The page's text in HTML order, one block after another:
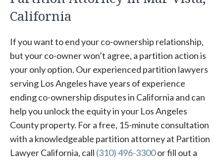
California
If you want to end your co-ownership relationship,
but your co-owner won’t agree, a partition action is
your only option. Our experienced partition lawyers
serving Los Angeles have years of experience
ending co-ownership disputes in California and can
help you unlock the equity in your Los Angeles
County property. For a free, 15-minute consultation
with a knowledgeable partition attorney at Partition
Lawyer California, call (310) 496-3300or fill out a